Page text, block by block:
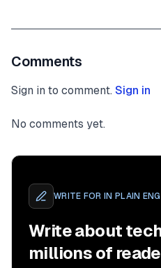
Comments
Sign in to comment. Sign in
No comments yet.
WRITE FOR IN PLAIN
Write about
millions of